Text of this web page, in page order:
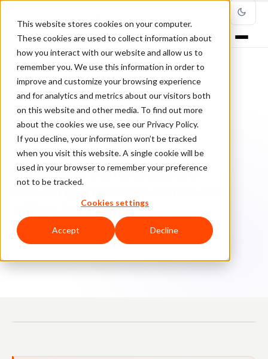
This website stores cookies on your computer.
These cookies are used to collect information about
how you interact with our website and allow us to
remember you. We use this information in order to
improve and customize your browsing experience
and for analytics and metrics about our visitors both
on this website and other media. To find out more
about the cookies we use, see our Privacy Policy.
If you decline, your information won’t be tracked
when you visit this website. A single cookie will be
used in your browser to remember your preference
not to be tracked.
Cookies settings
Accept Decline
Home/Blog/Payments/
How retail companies are reducing friction in online and offline
transactions
PAYMENTS
How retail companies are
reducing friction in online and
offline transactions
Cl June 7, 2021